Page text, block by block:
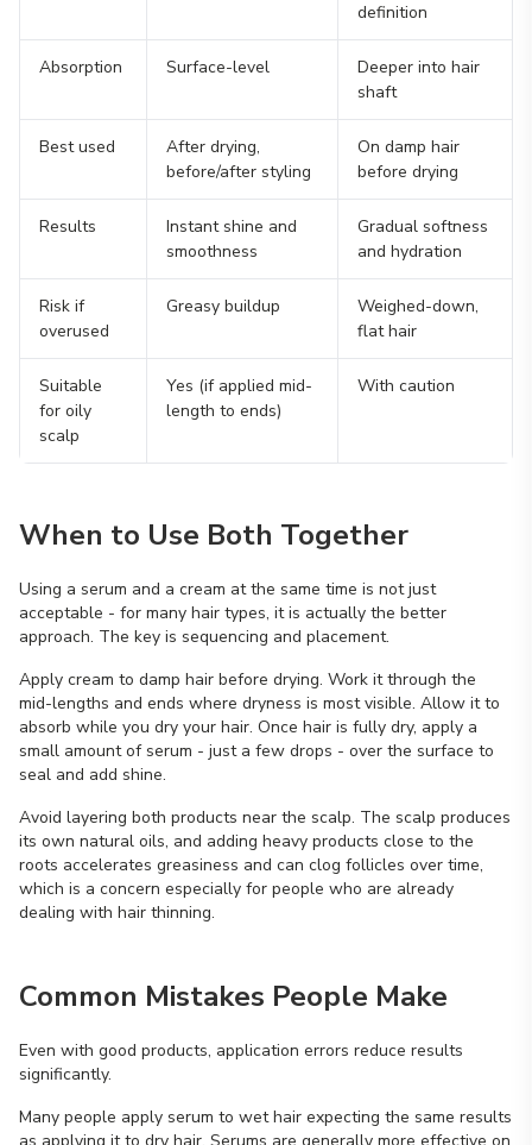
definition
Absorption Surface-level
Deeper into hair
shaft
Best used
After drying,
before/after styling
On damp hair
before drying
Results
Instant shine and
smoothness
Gradual softness
and hydration
Risk if
overused
Greasy buildup
Weighed-down,
flat hair
Suitable
for oily
scalp
Yes (if applied mid-
length to ends)
With caution
When to Use Both Together
Using a serum and a cream at the same time is not just
acceptable - for many hair types, it is actually the better
approach. The key is sequencing and placement.
Apply cream to damp hair before drying. Work it through the
mid-lengths and ends where dryness is most visible. Allow it to
absorb while you dry your hair. Once hair is fully dry, apply a
small amount of serum - just a few drops - over the surface to
seal and add shine.
Avoid layering both products near the scalp. The scalp produces
its own natural oils, and adding heavy products close to the
roots accelerates greasiness and can clog follicles over time,
which is a concern especially for people who are already
dealing with hair thinning.
Common Mistakes People Make
Even with good products, application errors reduce results
significantly.
Many people apply serum to wet hair expecting the same results